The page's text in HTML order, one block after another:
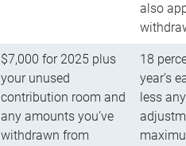
also
$7,000 for 2025 plus
your unused
contribution room and
any amounts you’ve
withdrawn from
18
year’s
less